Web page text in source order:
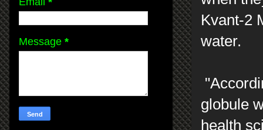
Kvant-2
water.
globule
health
Message *